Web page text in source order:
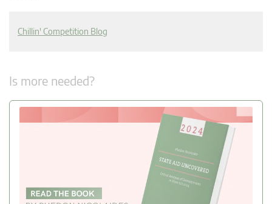
Chillin' Competition Blog
Is more needed?